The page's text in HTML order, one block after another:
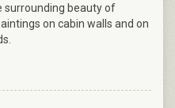
surrounding beauty of
on cabin walls and on